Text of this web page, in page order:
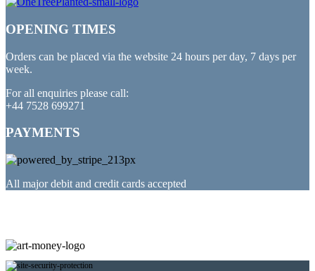
OPENING TIMES
Orders can be placed via the website 24 hours per day, 7 days per
week.
For all enquiries please call:
+44 7528 699271
PAYMENTS
All major debit and credit cards accepted